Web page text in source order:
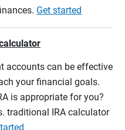
Get started
accounts can be effective
your financial goals.
is appropriate for you?
traditional IRA calculator